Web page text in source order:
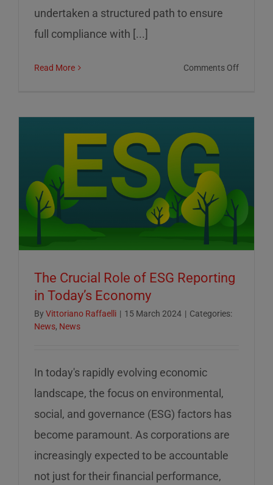
undertaken a structured path to ensure
full compliance with [...]
Read More Comments Offon
and
Control
The Crucial Role of ESG Reporting
in Today’s Economy
By Vittoriano Raffaelli | 15 March 2024 | Categories:
News, News
In today's rapidly evolving economic
landscape, the focus on environmental,
social, and governance (ESG) factors has
become paramount. As corporations are
increasingly expected to be accountable
not just for their financial performance,